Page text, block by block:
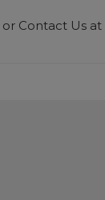
or Contact Us at